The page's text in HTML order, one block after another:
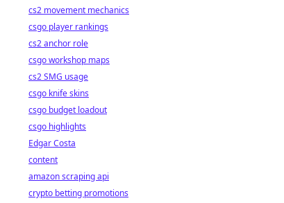
cs2 movement mechanics
csgo player rankings
cs2 anchor role
csgo workshop maps
cs2 SMG usage
csgo knife skins
csgo budget loadout
csgo highlights
Edgar Costa
content
amazon scraping api
crypto betting promotions